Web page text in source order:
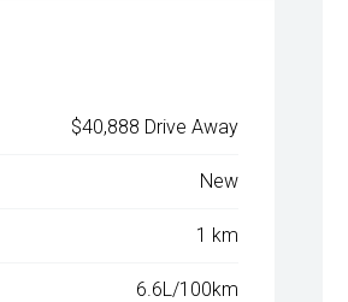
$40,888 Drive Away
New
1 km
6.6L/100km